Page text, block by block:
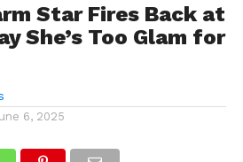
Star Fires Back at
She’s Too Glam for
6, 2025